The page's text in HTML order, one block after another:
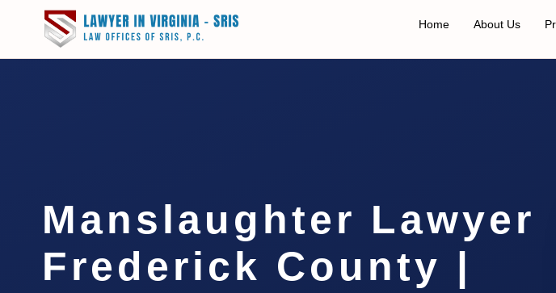
Home About Us
Manslaughter Lawyer
Frederick County |